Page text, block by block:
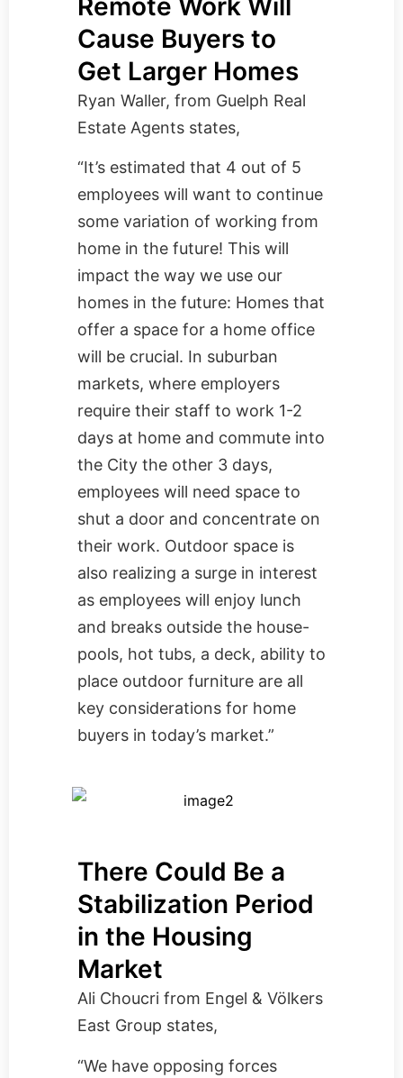
Remote Work Will
Cause Buyers to
Get Larger Homes
Ryan Waller, from Guelph Real
Estate Agents states,
“It’s estimated that 4 out of 5
employees will want to continue
some variation of working from
home in the future! This will
impact the way we use our
homes in the future: Homes that
offer a space for a home office
will be crucial. In suburban
markets, where employers
require their staff to work 1-2
days at home and commute into
the City the other 3 days,
employees will need space to
shut a door and concentrate on
their work. Outdoor space is
also realizing a surge in interest
as employees will enjoy lunch
and breaks outside the house-
pools, hot tubs, a deck, ability to
place outdoor furniture are all
key considerations for home
buyers in today’s market.”
There Could Be a
Stabilization Period
in the Housing
Market
Ali Choucri from Engel & Völkers
East Group states,
“We have opposing forces